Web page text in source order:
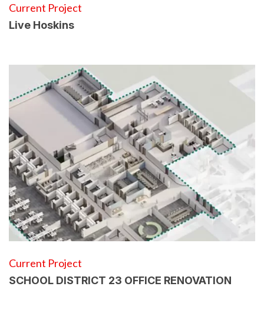
Current Project
Live Hoskins
Current Project
SCHOOL DISTRICT 23 OFFICE RENOVATION